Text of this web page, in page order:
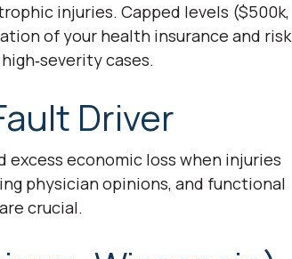
injuries. Capped levels ($500k,
of your health insurance and risk
cases.
Driver
excess economic loss when injuries
physician opinions, and functional
crucial.